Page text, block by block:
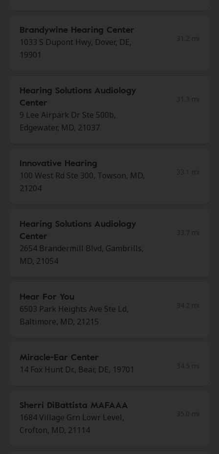
Brandywine Hearing Center
1033 S Dupont Hwy, Dover, DE,
19901
Hearing Solutions Audiology
Center
9 Lee Airpark Dr Ste 500b,
Edgewater, MD, 21037
Innovative Hearing
100 West Rd Ste 300, Towson, MD,
21204
Hearing Solutions Audiology
Center
2654 Brandermill Blvd, Gambrills,
MD, 21054
Hear For You
6503 Park Heights Ave Ste Ld,
Baltimore, MD, 21215
Miracle-Ear Center
14 Fox Hunt Dr., Bear, DE, 19701
Sherri DiBattista MAFAAA
1684 Village Grn Lowr Level,
Crofton, MD, 21114